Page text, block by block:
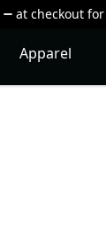
at checkout for
Apparel